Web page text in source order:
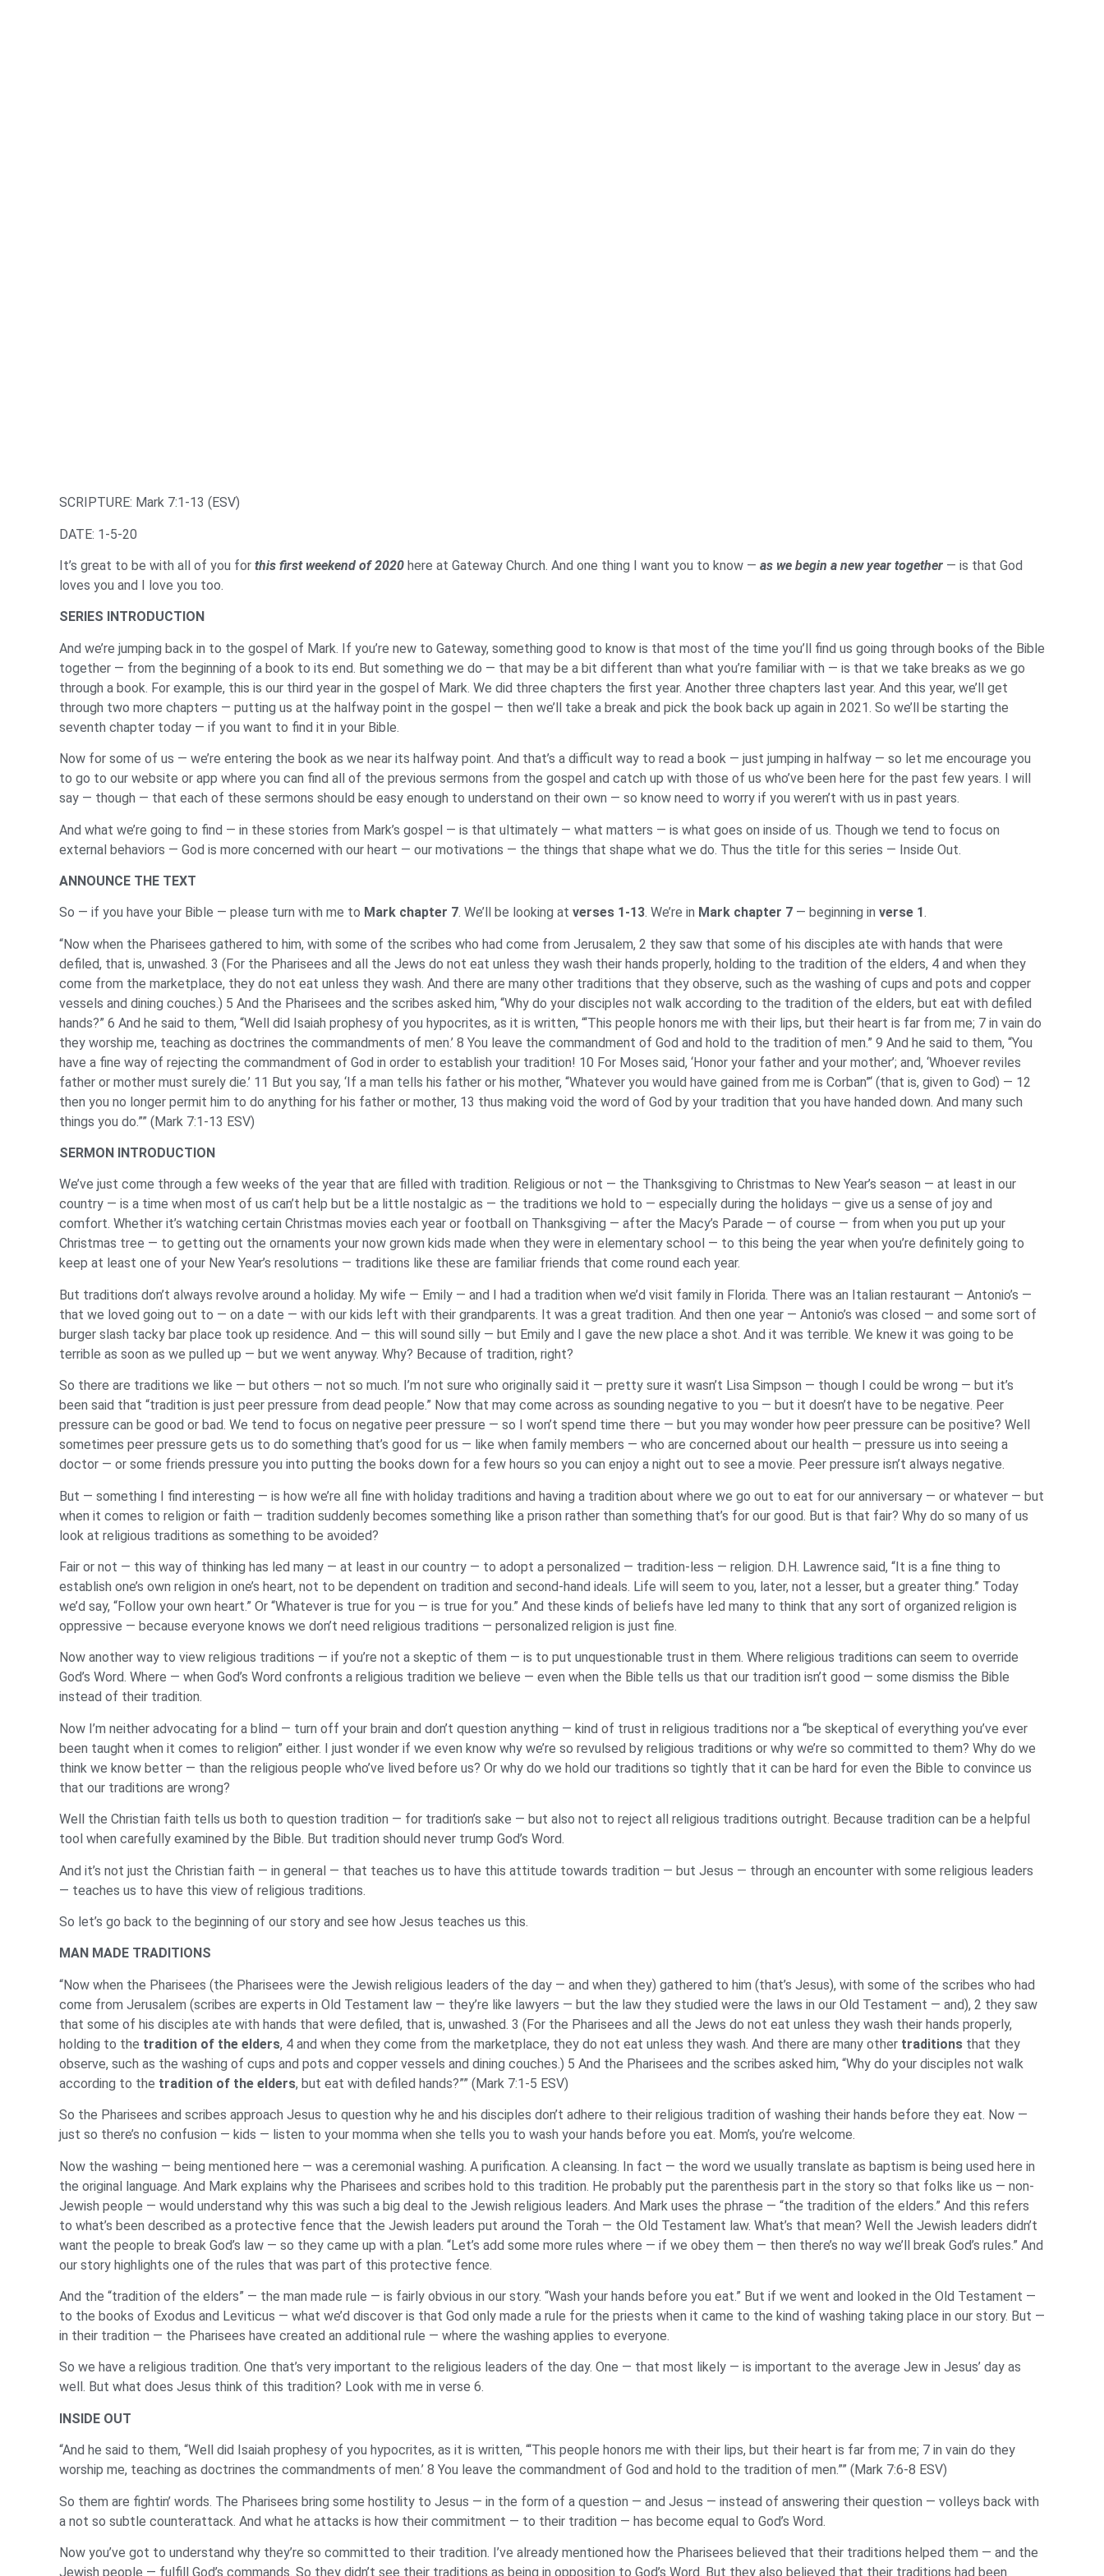
SCRIPTURE: Mark 7:1-13 (ESV)
DATE: 1-5-20
It’s great to be with all of you for this first weekend of 2020 here at Gateway Church. And one thing I want you to know — as we begin a new year together — is that God
loves you and I love you too.
SERIES INTRODUCTION
And we’re jumping back in to the gospel of Mark. If you’re new to Gateway, something good to know is that most of the time you’ll find us going through books of the Bible
together — from the beginning of a book to its end. But something we do — that may be a bit different than what you’re familiar with — is that we take breaks as we go
through a book. For example, this is our third year in the gospel of Mark. We did three chapters the first year. Another three chapters last year. And this year, we’ll get
through two more chapters — putting us at the halfway point in the gospel — then we’ll take a break and pick the book back up again in 2021. So we’ll be starting the
seventh chapter today — if you want to find it in your Bible.
Now for some of us — we’re entering the book as we near its halfway point. And that’s a difficult way to read a book — just jumping in halfway — so let me encourage you
to go to our website or app where you can find all of the previous sermons from the gospel and catch up with those of us who’ve been here for the past few years. I will
say — though — that each of these sermons should be easy enough to understand on their own — so know need to worry if you weren’t with us in past years.
And what we’re going to find — in these stories from Mark’s gospel — is that ultimately — what matters — is what goes on inside of us. Though we tend to focus on
external behaviors — God is more concerned with our heart — our motivations — the things that shape what we do. Thus the title for this series — Inside Out.
ANNOUNCE THE TEXT
So — if you have your Bible — please turn with me to Mark chapter 7. We’ll be looking at verses 1-13. We’re in Mark chapter 7 — beginning in verse 1.
“Now when the Pharisees gathered to him, with some of the scribes who had come from Jerusalem, 2 they saw that some of his disciples ate with hands that were
defiled, that is, unwashed. 3 (For the Pharisees and all the Jews do not eat unless they wash their hands properly, holding to the tradition of the elders, 4 and when they
come from the marketplace, they do not eat unless they wash. And there are many other traditions that they observe, such as the washing of cups and pots and copper
vessels and dining couches.) 5 And the Pharisees and the scribes asked him, “Why do your disciples not walk according to the tradition of the elders, but eat with defiled
hands?” 6 And he said to them, “Well did Isaiah prophesy of you hypocrites, as it is written, “‘This people honors me with their lips, but their heart is far from me; 7 in vain do
they worship me, teaching as doctrines the commandments of men.’ 8 You leave the commandment of God and hold to the tradition of men.” 9 And he said to them, “You
have a fine way of rejecting the commandment of God in order to establish your tradition! 10 For Moses said, ‘Honor your father and your mother’; and, ‘Whoever reviles
father or mother must surely die.’ 11 But you say, ‘If a man tells his father or his mother, “Whatever you would have gained from me is Corban”‘ (that is, given to God) — 12
then you no longer permit him to do anything for his father or mother, 13 thus making void the word of God by your tradition that you have handed down. And many such
things you do.”” (Mark 7:1-13 ESV)
SERMON INTRODUCTION
We’ve just come through a few weeks of the year that are filled with tradition. Religious or not — the Thanksgiving to Christmas to New Year’s season — at least in our
country — is a time when most of us can’t help but be a little nostalgic as — the traditions we hold to — especially during the holidays — give us a sense of joy and
comfort. Whether it’s watching certain Christmas movies each year or football on Thanksgiving — after the Macy’s Parade — of course — from when you put up your
Christmas tree — to getting out the ornaments your now grown kids made when they were in elementary school — to this being the year when you’re definitely going to
keep at least one of your New Year’s resolutions — traditions like these are familiar friends that come round each year.
But traditions don’t always revolve around a holiday. My wife — Emily — and I had a tradition when we’d visit family in Florida. There was an Italian restaurant — Antonio’s —
that we loved going out to — on a date — with our kids left with their grandparents. It was a great tradition. And then one year — Antonio’s was closed — and some sort of
burger slash tacky bar place took up residence. And — this will sound silly — but Emily and I gave the new place a shot. And it was terrible. We knew it was going to be
terrible as soon as we pulled up — but we went anyway. Why? Because of tradition, right?
So there are traditions we like — but others — not so much. I’m not sure who originally said it — pretty sure it wasn’t Lisa Simpson — though I could be wrong — but it’s
been said that “tradition is just peer pressure from dead people.” Now that may come across as sounding negative to you — but it doesn’t have to be negative. Peer
pressure can be good or bad. We tend to focus on negative peer pressure — so I won’t spend time there — but you may wonder how peer pressure can be positive? Well
sometimes peer pressure gets us to do something that’s good for us — like when family members — who are concerned about our health — pressure us into seeing a
doctor — or some friends pressure you into putting the books down for a few hours so you can enjoy a night out to see a movie. Peer pressure isn’t always negative.
But — something I find interesting — is how we’re all fine with holiday traditions and having a tradition about where we go out to eat for our anniversary — or whatever — but
when it comes to religion or faith — tradition suddenly becomes something like a prison rather than something that’s for our good. But is that fair? Why do so many of us
look at religious traditions as something to be avoided?
Fair or not — this way of thinking has led many — at least in our country — to adopt a personalized — tradition-less — religion. D.H. Lawrence said, “It is a fine thing to
establish one’s own religion in one’s heart, not to be dependent on tradition and second-hand ideals. Life will seem to you, later, not a lesser, but a greater thing.” Today
we’d say, “Follow your own heart.” Or “Whatever is true for you — is true for you.” And these kinds of beliefs have led many to think that any sort of organized religion is
oppressive — because everyone knows we don’t need religious traditions — personalized religion is just fine.
Now another way to view religious traditions — if you’re not a skeptic of them — is to put unquestionable trust in them. Where religious traditions can seem to override
God’s Word. Where — when God’s Word confronts a religious tradition we believe — even when the Bible tells us that our tradition isn’t good — some dismiss the Bible
instead of their tradition.
Now I’m neither advocating for a blind — turn off your brain and don’t question anything — kind of trust in religious traditions nor a “be skeptical of everything you’ve ever
been taught when it comes to religion” either. I just wonder if we even know why we’re so revulsed by religious traditions or why we’re so committed to them? Why do we
think we know better — than the religious people who’ve lived before us? Or why do we hold our traditions so tightly that it can be hard for even the Bible to convince us
that our traditions are wrong?
Well the Christian faith tells us both to question tradition — for tradition’s sake — but also not to reject all religious traditions outright. Because tradition can be a helpful
tool when carefully examined by the Bible. But tradition should never trump God’s Word.
And it’s not just the Christian faith — in general — that teaches us to have this attitude towards tradition — but Jesus — through an encounter with some religious leaders
— teaches us to have this view of religious traditions.
So let’s go back to the beginning of our story and see how Jesus teaches us this.
MAN MADE TRADITIONS
“Now when the Pharisees (the Pharisees were the Jewish religious leaders of the day — and when they) gathered to him (that’s Jesus), with some of the scribes who had
come from Jerusalem (scribes are experts in Old Testament law — they’re like lawyers — but the law they studied were the laws in our Old Testament — and), 2 they saw
that some of his disciples ate with hands that were defiled, that is, unwashed. 3 (For the Pharisees and all the Jews do not eat unless they wash their hands properly,
holding to the tradition of the elders, 4 and when they come from the marketplace, they do not eat unless they wash. And there are many other traditions that they
observe, such as the washing of cups and pots and copper vessels and dining couches.) 5 And the Pharisees and the scribes asked him, “Why do your disciples not walk
according to the tradition of the elders, but eat with defiled hands?”” (Mark 7:1-5 ESV)
So the Pharisees and scribes approach Jesus to question why he and his disciples don’t adhere to their religious tradition of washing their hands before they eat. Now —
just so there’s no confusion — kids — listen to your momma when she tells you to wash your hands before you eat. Mom’s, you’re welcome.
Now the washing — being mentioned here — was a ceremonial washing. A purification. A cleansing. In fact — the word we usually translate as baptism is being used here in
the original language. And Mark explains why the Pharisees and scribes hold to this tradition. He probably put the parenthesis part in the story so that folks like us — non-
Jewish people — would understand why this was such a big deal to the Jewish religious leaders. And Mark uses the phrase — “the tradition of the elders.” And this refers
to what’s been described as a protective fence that the Jewish leaders put around the Torah — the Old Testament law. What’s that mean? Well the Jewish leaders didn’t
want the people to break God’s law — so they came up with a plan. “Let’s add some more rules where — if we obey them — then there’s no way we’ll break God’s rules.” And
our story highlights one of the rules that was part of this protective fence.
And the “tradition of the elders” — the man made rule — is fairly obvious in our story. “Wash your hands before you eat.” But if we went and looked in the Old Testament —
to the books of Exodus and Leviticus — what we’d discover is that God only made a rule for the priests when it came to the kind of washing taking place in our story. But —
in their tradition — the Pharisees have created an additional rule — where the washing applies to everyone.
So we have a religious tradition. One that’s very important to the religious leaders of the day. One — that most likely — is important to the average Jew in Jesus’ day as
well. But what does Jesus think of this tradition? Look with me in verse 6.
INSIDE OUT
“And he said to them, “Well did Isaiah prophesy of you hypocrites, as it is written, “‘This people honors me with their lips, but their heart is far from me; 7 in vain do they
worship me, teaching as doctrines the commandments of men.’ 8 You leave the commandment of God and hold to the tradition of men.”” (Mark 7:6-8 ESV)
So them are fightin’ words. The Pharisees bring some hostility to Jesus — in the form of a question — and Jesus — instead of answering their question — volleys back with
a not so subtle counterattack. And what he attacks is how their commitment — to their tradition — has become equal to God’s Word.
Now you’ve got to understand why they’re so committed to their tradition. I’ve already mentioned how the Pharisees believed that their traditions helped them — and the
Jewish people — fulfill God’s commands. So they didn’t see their traditions as being in opposition to God’s Word. But they also believed that their traditions had been